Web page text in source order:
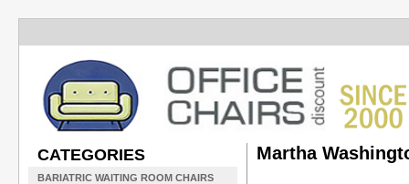
CATEGORIES
BARIATRIC WAITING ROOM CHAIRS
Martha